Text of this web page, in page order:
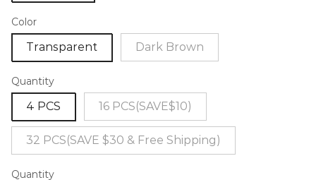
Color
Transparent Dark Brown
Quantity
4 PCS 16 PCS(SAVE$10)
32 PCS(SAVE $30 & Free Shipping)
Quantity